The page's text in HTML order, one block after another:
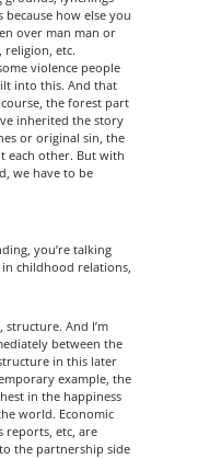
how else you
over man man or
religion, etc.
violence people
into this. And that
the forest part
inherited the story
or original sin, the
each other. But with
we have to be
you’re talking
childhood relations,
And I’m
between the
in this later
example, the
in the happiness
world. Economic
reports, etc, are
the partnership side